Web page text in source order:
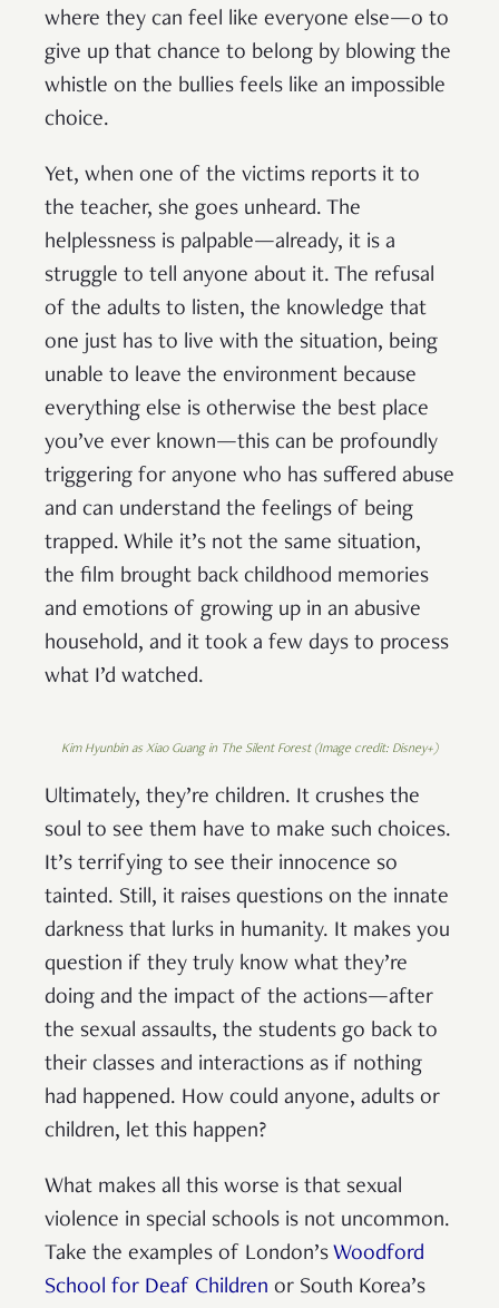
where they can feel like everyone else—o to
give up that chance to belong by blowing the
whistle on the bullies feels like an impossible
choice.
Yet, when one of the victims reports it to
the teacher, she goes unheard. The
helplessness is palpable—already, it is a
struggle to tell anyone about it. The refusal
of the adults to listen, the knowledge that
one just has to live with the situation, being
unable to leave the environment because
everything else is otherwise the best place
you’ve ever known—this can be profoundly
triggering for anyone who has suffered abuse
and can understand the feelings of being
trapped. While it’s not the same situation,
the film brought back childhood memories
and emotions of growing up in an abusive
household, and it took a few days to process
what I’d watched.
Kim Hyunbin as Xiao Guang in The Silent Forest (Image credit: Disney+)
Ultimately, they’re children. It crushes the
soul to see them have to make such choices.
It’s terrifying to see their innocence so
tainted. Still, it raises questions on the innate
darkness that lurks in humanity. It makes you
question if they truly know what they’re
doing and the impact of the actions—after
the sexual assaults, the students go back to
their classes and interactions as if nothing
had happened. How could anyone, adults or
children, let this happen?
What makes all this worse is that sexual
violence in special schools is not uncommon.
Take the examples of London’s Woodford
School for Deaf Children or South Korea’s